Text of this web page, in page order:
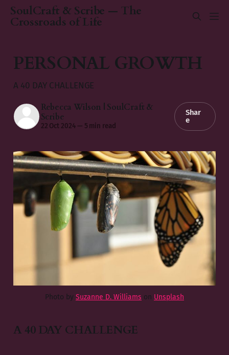
SoulCraft & Scribe — The
Crossroads of Life
PERSONAL GROWTH
A 40 DAY CHALLENGE
Rebecca Wilson | SoulCraft &
Scribe
22 Oct 2024 — 5 min read
Shar
e
Photo by Suzanne D. Williams on Unsplash
A 40 DAY CHALLENGE